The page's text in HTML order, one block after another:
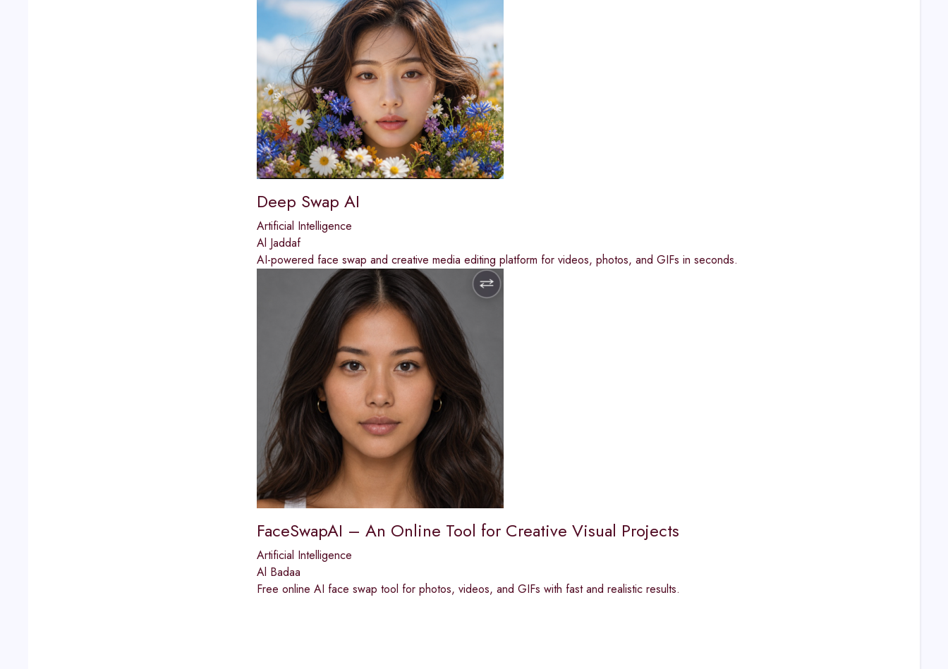
Deep Swap AI
Artificial Intelligence
Al Jaddaf
AI-powered face swap and creative media editing platform for videos, photos, and GIFs in seconds.
FaceSwapAI – An Online Tool for Creative Visual Projects
Artificial Intelligence
Al Badaa
Free online AI face swap tool for photos, videos, and GIFs with fast and realistic results.